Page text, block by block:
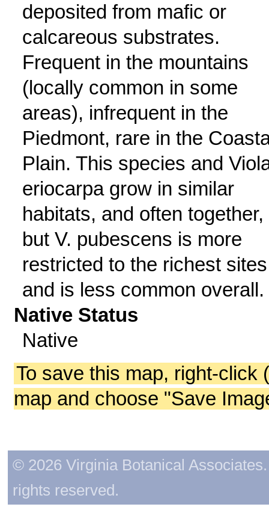
deposited from mafic or
calcareous substrates.
Frequent in the mountains
(locally common in some
areas), infrequent in the
Piedmont, rare in the
Plain. This species and
eriocarpa grow in similar
habitats, and often together,
but V. pubescens is more
restricted to the richest sites
and is less common overall.
Native Status
Native
To save this map, right-click
map and choose "Save
© 2026 Virginia Botanical
rights reserved.